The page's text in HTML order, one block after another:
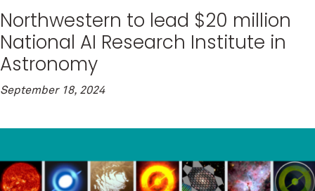
Northwestern to lead $20 million
National AI Research Institute in
Astronomy
September 18, 2024